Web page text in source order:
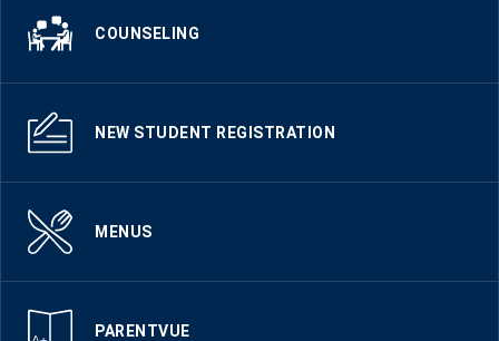
COUNSELING
NEW STUDENT REGISTRATION
MENUS
PARENTVUE